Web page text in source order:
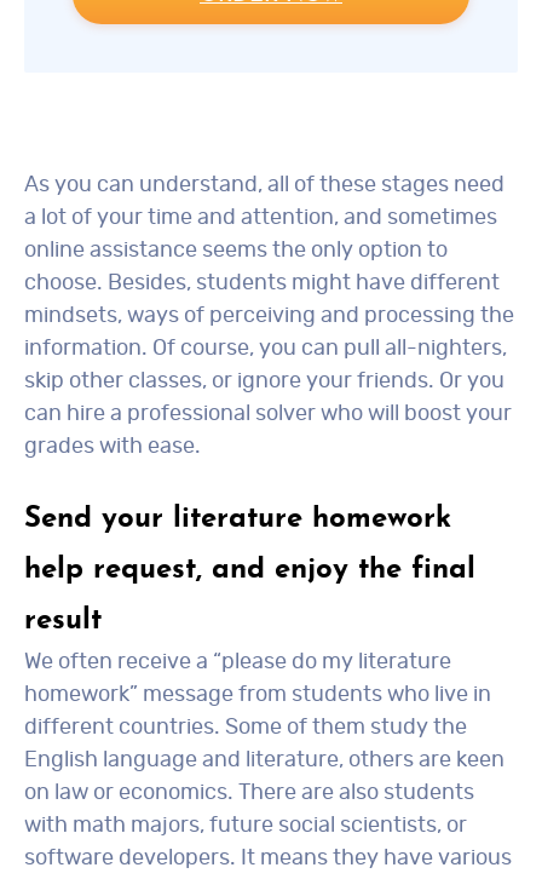
As you can understand, all of these stages need
a lot of your time and attention, and sometimes
online assistance seems the only option to
choose. Besides, students might have different
mindsets, ways of perceiving and processing the
information. Of course, you can pull all-nighters,
skip other classes, or ignore your friends. Or you
can hire a professional solver who will boost your
grades with ease.
Send your literature homework
help request, and enjoy the final
result
We often receive a “please do my literature
homework” message from students who live in
different countries. Some of them study the
English language and literature, others are keen
on law or economics. There are also students
with math majors, future social scientists, or
software developers. It means they have various